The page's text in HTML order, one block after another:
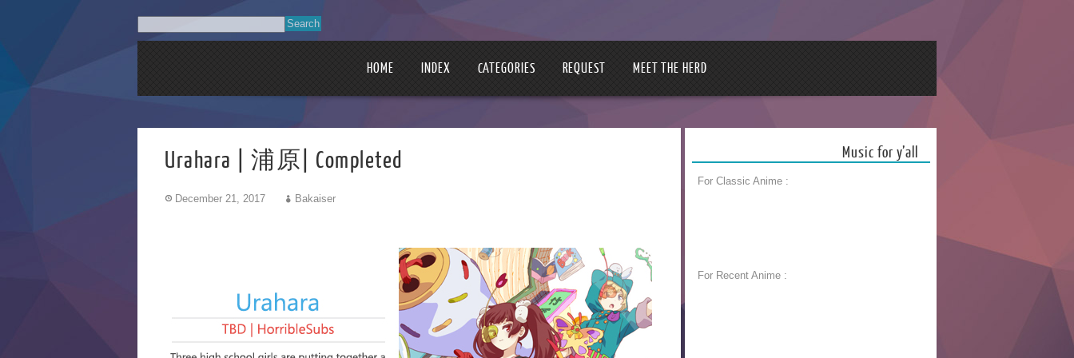
HOME INDEX CATEGORIES REQUEST MEET THE HERD
Urahara | 浦原| Completed
December 21, 2017 Bakaiser
Music for y’all
For Classic Anime :
For Recent Anime :